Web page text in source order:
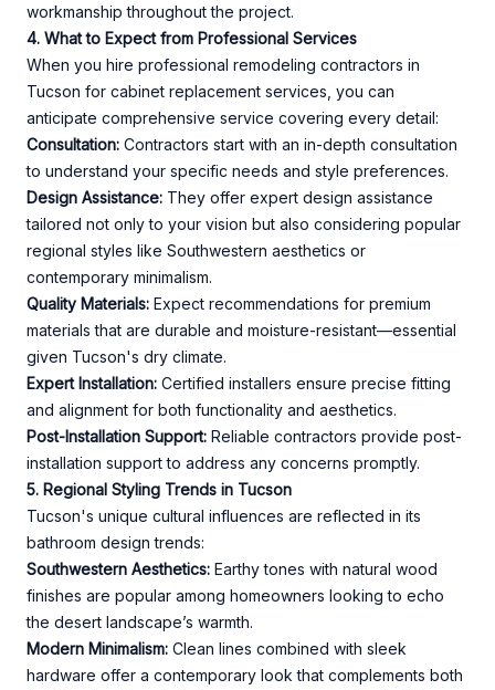
workmanship throughout the project.
4. What to Expect from Professional Services
When you hire professional remodeling contractors in
Tucson for cabinet replacement services, you can
anticipate comprehensive service covering every detail:
Consultation: Contractors start with an in-depth consultation
to understand your specific needs and style preferences.
Design Assistance: They offer expert design assistance
tailored not only to your vision but also considering popular
regional styles like Southwestern aesthetics or
contemporary minimalism.
Quality Materials: Expect recommendations for premium
materials that are durable and moisture-resistant—essential
given Tucson's dry climate.
Expert Installation: Certified installers ensure precise fitting
and alignment for both functionality and aesthetics.
Post-Installation Support: Reliable contractors provide post-
installation support to address any concerns promptly.
5. Regional Styling Trends in Tucson
Tucson's unique cultural influences are reflected in its
bathroom design trends:
Southwestern Aesthetics: Earthy tones with natural wood
finishes are popular among homeowners looking to echo
the desert landscape’s warmth.
Modern Minimalism: Clean lines combined with sleek
hardware offer a contemporary look that complements both